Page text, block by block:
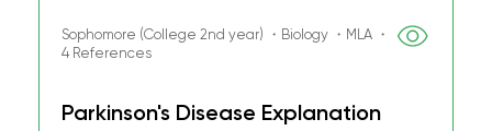
Sophomore (College 2nd year) ・Biology ・MLA ・
4 References
Parkinson's Disease Explanation